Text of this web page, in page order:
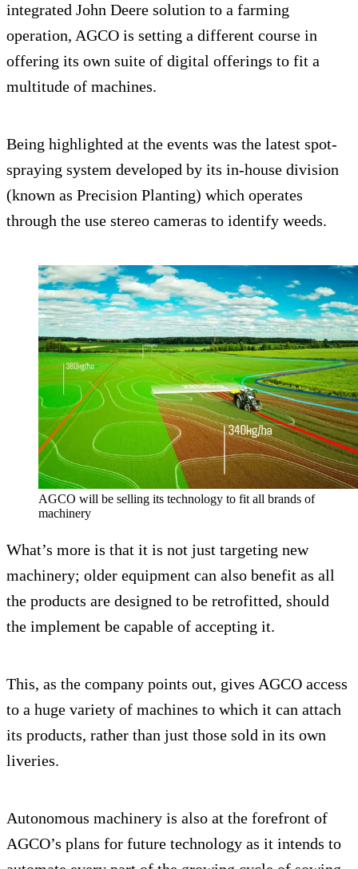
integrated John Deere solution to a farming
operation, AGCO is setting a different course in
offering its own suite of digital offerings to fit a
multitude of machines.
Being highlighted at the events was the latest spot-
spraying system developed by its in-house division
(known as Precision Planting) which operates
through the use stereo cameras to identify weeds.
AGCO will be selling its technology to fit all brands of
machinery
What’s more is that it is not just targeting new
machinery; older equipment can also benefit as all
the products are designed to be retrofitted, should
the implement be capable of accepting it.
This, as the company points out, gives AGCO access
to a huge variety of machines to which it can attach
its products, rather than just those sold in its own
liveries.
Autonomous machinery is also at the forefront of
AGCO’s plans for future technology as it intends to